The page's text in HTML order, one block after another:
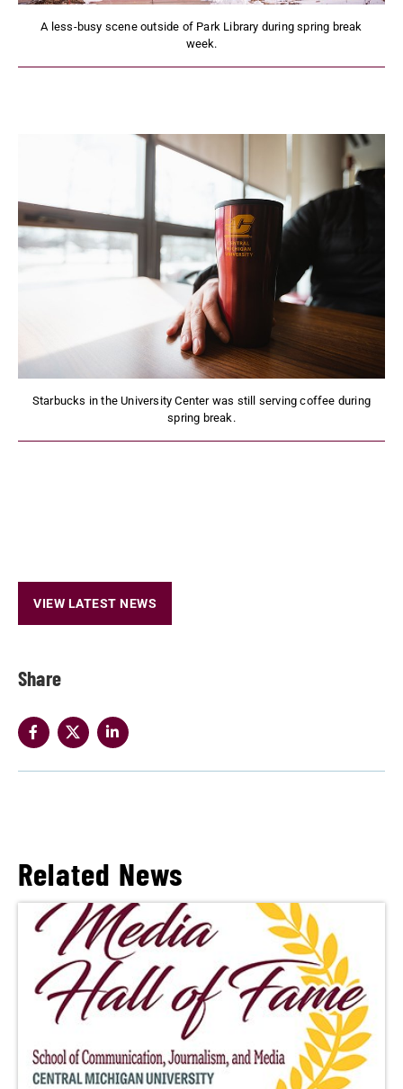
Share
A less-busy scene outside of Park Library during spring break
week.
Starbucks in the University Center was still serving coffee during
spring break.
VIEW LATEST NEWS
Related News